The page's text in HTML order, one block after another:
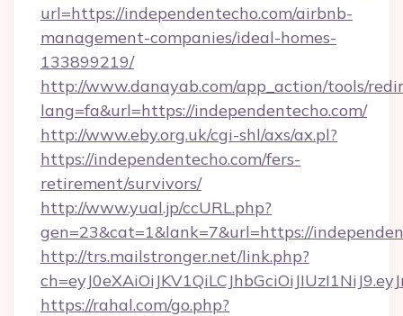
url=https://independentecho.com/airbnb-
management-companies/ideal-homes-
133899219/
http://www.danayab.com/app_action/tools/
lang=fa&url=https://independentecho.com/
http://www.eby.org.uk/cgi-shl/axs/ax.pl?
https://independentecho.com/fers-
retirement/survivors/
http://www.yual.jp/ccURL.php?
gen=23&cat=1&lank=7&url=https://
http://trs.mailstronger.net/link.php?
https://rahal.com/go.php?